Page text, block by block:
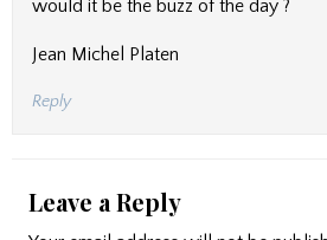
would it be the buzz of the day ?
Jean Michel Platen
Reply
Leave a Reply